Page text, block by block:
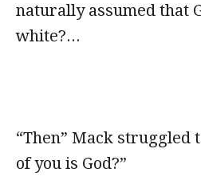
naturally assumed that
white?...
“Then” Mack struggled
of you is God?”